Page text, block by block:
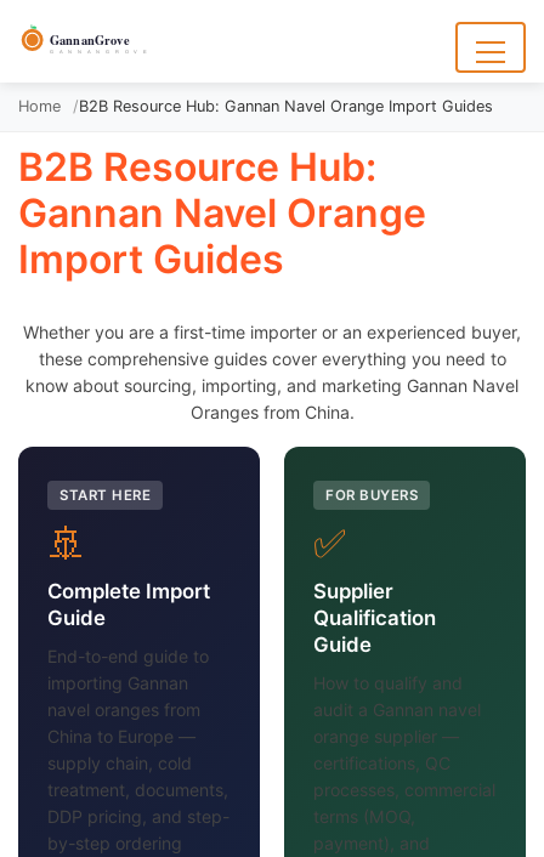
contentGannanGrove
G A N N A N G R O V E
Menu
Home B2B Resource Hub: Gannan Navel Orange Import Guides
B2B Resource Hub:
Gannan Navel Orange
Import Guides
Whether you are a first-time importer or an experienced buyer,
these comprehensive guides cover everything you need to
know about sourcing, importing, and marketing Gannan Navel
Oranges from China.
START HERE
🚢
Complete Import
Guide
End-to-end guide to
importing Gannan
navel oranges from
China to Europe —
supply chain, cold
treatment, documents,
DDP pricing, and step-
by-step ordering
FOR BUYERS
✅
Supplier
Qualification
Guide
How to qualify and
audit a Gannan navel
orange supplier —
certifications, QC
processes, commercial
terms (MOQ,
payment), and